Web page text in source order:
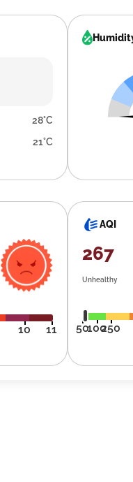
28°C
21°C
10 11
AQI
267
Unhealthy
50100250